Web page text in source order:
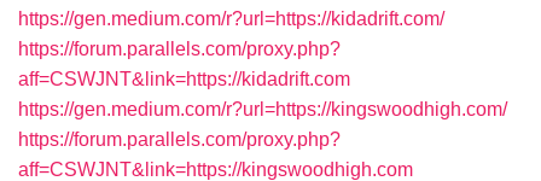
https://gen.medium.com/r?url=https://kidadrift.com/
https://forum.parallels.com/proxy.php?
aff=CSWJNT&link=https://kidadrift.com
https://gen.medium.com/r?url=https://kingswoodhigh.com/
https://forum.parallels.com/proxy.php?
aff=CSWJNT&link=https://kingswoodhigh.com